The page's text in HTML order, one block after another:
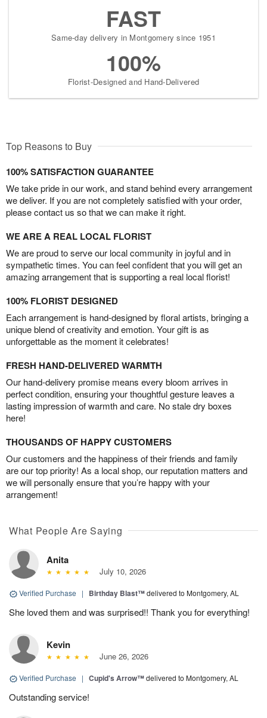
FAST
Same-day delivery in Montgomery since 1951
100%
Florist-Designed and Hand-Delivered
Top Reasons to Buy
100% SATISFACTION GUARANTEE
We take pride in our work, and stand behind every arrangement
we deliver. If you are not completely satisfied with your order,
please contact us so that we can make it right.
WE ARE A REAL LOCAL FLORIST
We are proud to serve our local community in joyful and in
sympathetic times. You can feel confident that you will get an
amazing arrangement that is supporting a real local florist!
100% FLORIST DESIGNED
Each arrangement is hand-designed by floral artists, bringing a
unique blend of creativity and emotion. Your gift is as
unforgettable as the moment it celebrates!
FRESH HAND-DELIVERED WARMTH
Our hand-delivery promise means every bloom arrives in
perfect condition, ensuring your thoughtful gesture leaves a
lasting impression of warmth and care. No stale dry boxes
here!
THOUSANDS OF HAPPY CUSTOMERS
Our customers and the happiness of their friends and family
are our top priority! As a local shop, our reputation matters and
we will personally ensure that you’re happy with your
arrangement!
What People Are Saying
Anita
July 10, 2026
Verified Purchase | Birthday Blast™delivered to Montgomery, AL
She loved them and was surprised!! Thank you for everything!
Kevin
June 26, 2026
Verified Purchase | Cupid's Arrow™delivered to Montgomery, AL
Outstanding service!